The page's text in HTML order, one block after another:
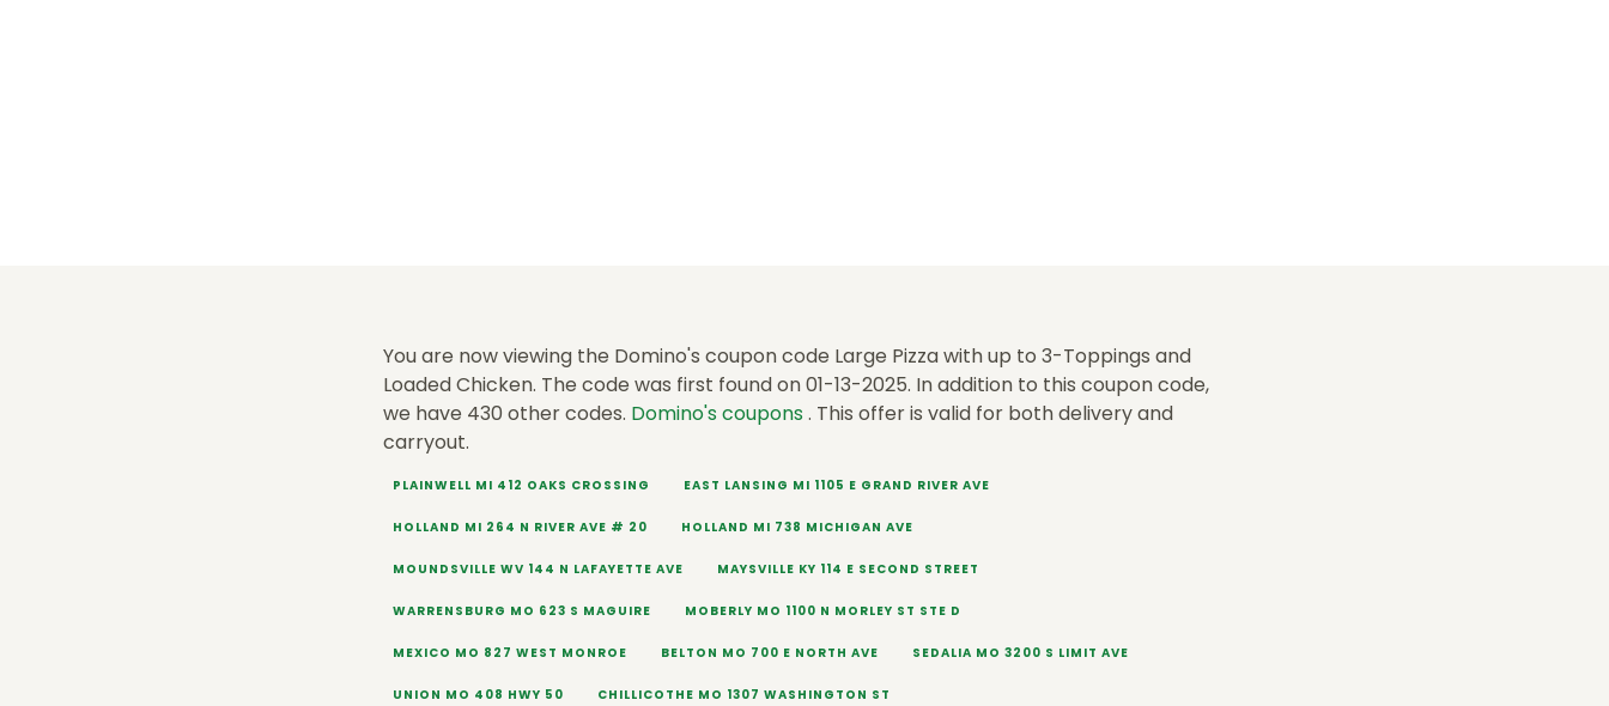
You are now viewing the Domino's coupon code Large Pizza with up to 3-Toppings and
Loaded Chicken. The code was first found on 01-13-2025. In addition to this coupon code,
we have 430 other codes. Domino's coupons . This offer is valid for both delivery and
carryout.
PLAINWELL MI 412 OAKS CROSSING EAST LANSING MI 1105 E GRAND RIVER AVE
HOLLAND MI 264 N RIVER AVE # 20 HOLLAND MI 738 MICHIGAN AVE
MOUNDSVILLE WV 144 N LAFAYETTE AVE MAYSVILLE KY 114 E SECOND STREET
WARRENSBURG MO 623 S MAGUIRE MOBERLY MO 1100 N MORLEY ST STE D
MEXICO MO 827 WEST MONROE BELTON MO 700 E NORTH AVE SEDALIA MO 3200 S LIMIT AVE
UNION MO 408 HWY 50 CHILLICOTHE MO 1307 WASHINGTON ST